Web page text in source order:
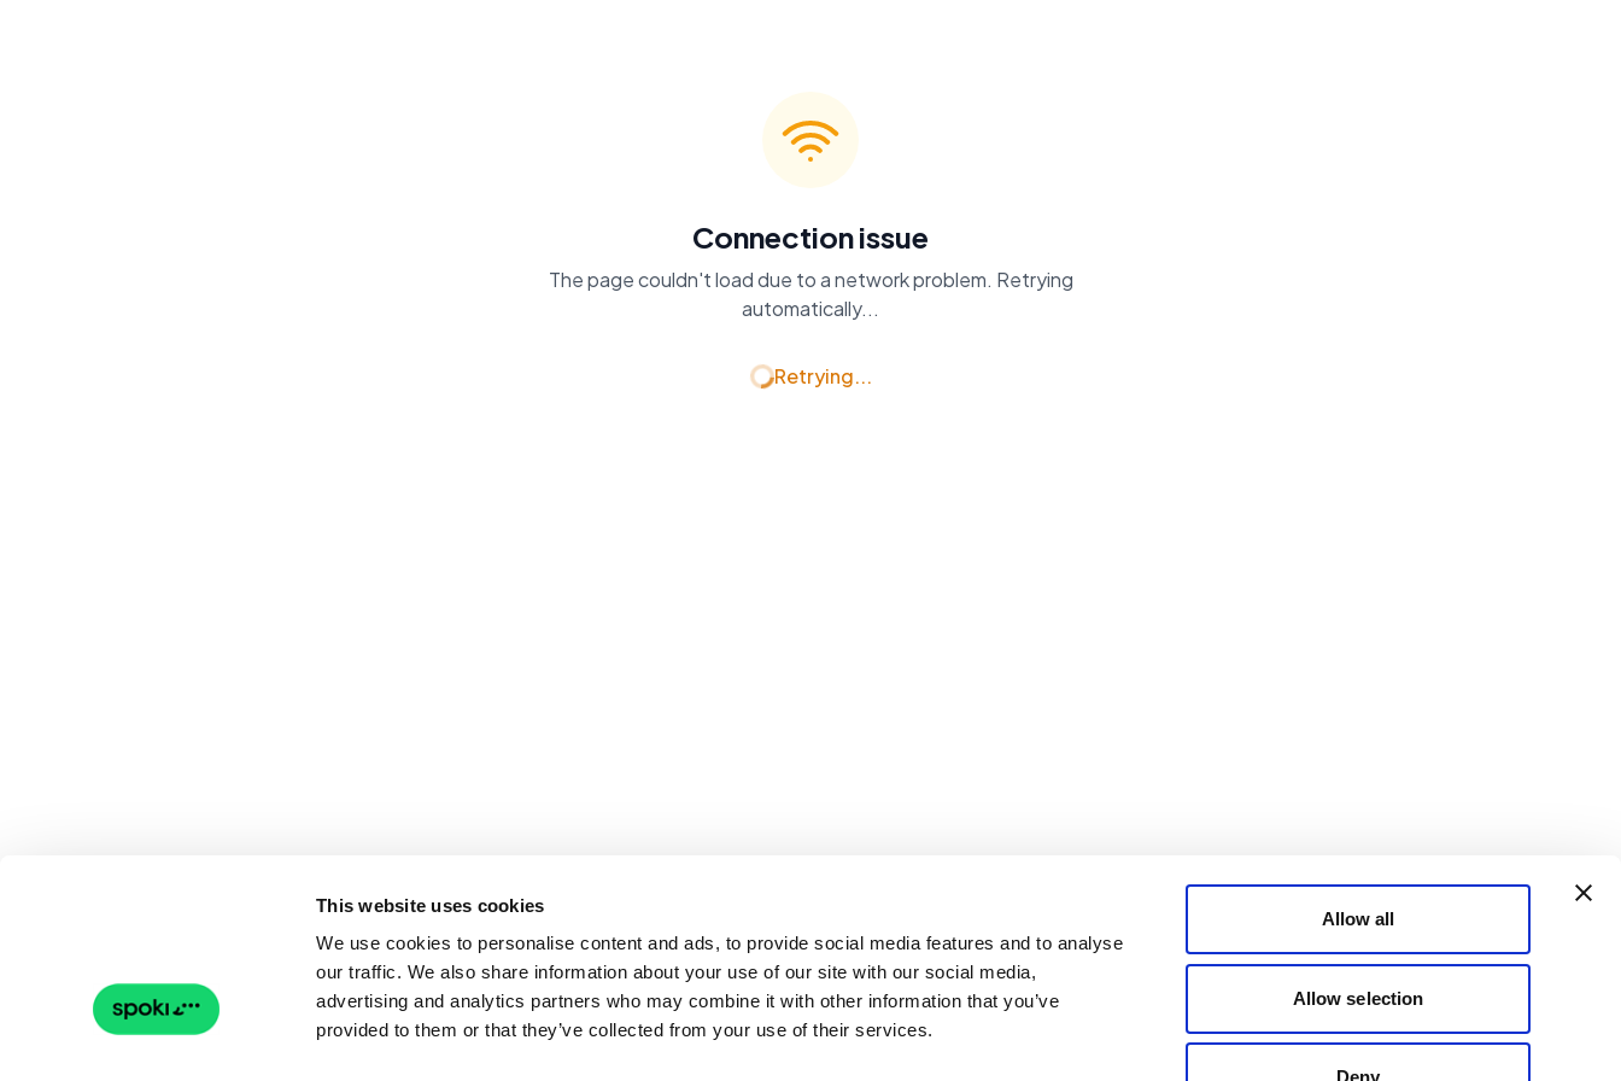
This website uses cookies
We use cookies to personalise content and ads, to provide social media features and to analyse
our traffic. We also share information about your use of our site with our social media,
advertising and analytics partners who may combine it with other information that you’ve
provided to them or that they’ve collected from your use of their services.
Allow all
Allow selection
Deny
Connection issue
The page couldn't load due to a network problem. Retrying
automatically...
Retrying...